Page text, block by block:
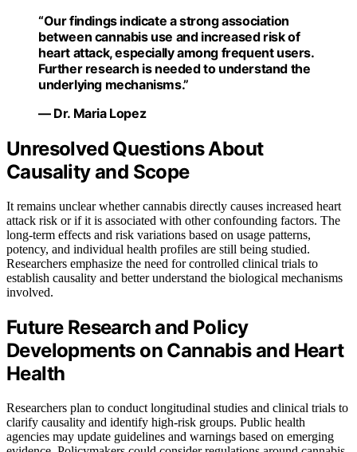
“Our findings indicate a strong association
between cannabis use and increased risk of
heart attack, especially among frequent users.
Further research is needed to understand the
underlying mechanisms.”
— Dr. Maria Lopez
Unresolved Questions About
Causality and Scope
It remains unclear whether cannabis directly causes increased heart
attack risk or if it is associated with other confounding factors. The
long-term effects and risk variations based on usage patterns,
potency, and individual health profiles are still being studied.
Researchers emphasize the need for controlled clinical trials to
establish causality and better understand the biological mechanisms
involved.
Future Research and Policy
Developments on Cannabis and Heart
Health
Researchers plan to conduct longitudinal studies and clinical trials to
clarify causality and identify high-risk groups. Public health
agencies may update guidelines and warnings based on emerging